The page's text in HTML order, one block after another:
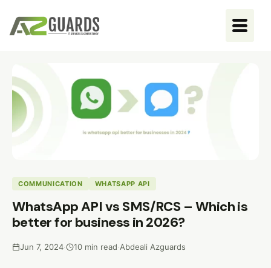
COMMUNICATION WHATSAPP API
WhatsApp API vs SMS/RCS – Which is
better for business in 2026?
Jun 7, 2024· 10 min read·Abdeali Azguards